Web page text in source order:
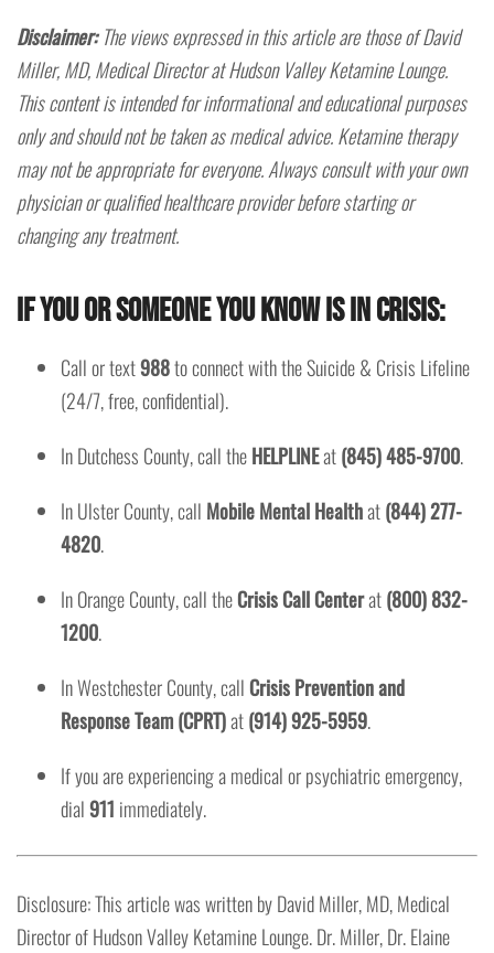
Disclaimer:The views expressed in this article are those of David
Miller, MD, Medical Director at Hudson Valley Ketamine Lounge.
This content is intended for informational and educational purposes
only and should not be taken as medical advice. Ketamine therapy
may not be appropriate for everyone. Always consult with your own
physician or qualified healthcare provider before starting or
changing any treatment.
If you or someone you know is in crisis:
Call or text988to connect with the Suicide & Crisis Lifeline
(24/7, free, confidential).
In Dutchess County, call theHELPLINEat(845) 485-9700.
In Ulster County, call Mobile Mental Healthat(844) 277-
4820.
In Orange County, call theCrisis Call Centerat(800) 832-
1200.
In Westchester County, callCrisis Prevention and
Response Team (CPRT)at(914) 925-5959.
If you are experiencing a medical or psychiatric emergency,
dial911 immediately.
Disclosure: This article was written by David Miller, MD, Medical
Director of Hudson Valley Ketamine Lounge. Dr. Miller, Dr. Elaine